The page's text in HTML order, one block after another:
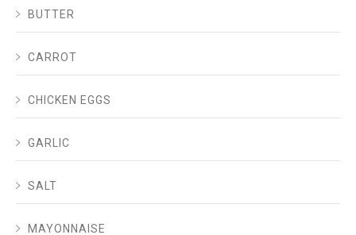
BUTTER
CARROT
CHICKEN EGGS
GARLIC
SALT
MAYONNAISE